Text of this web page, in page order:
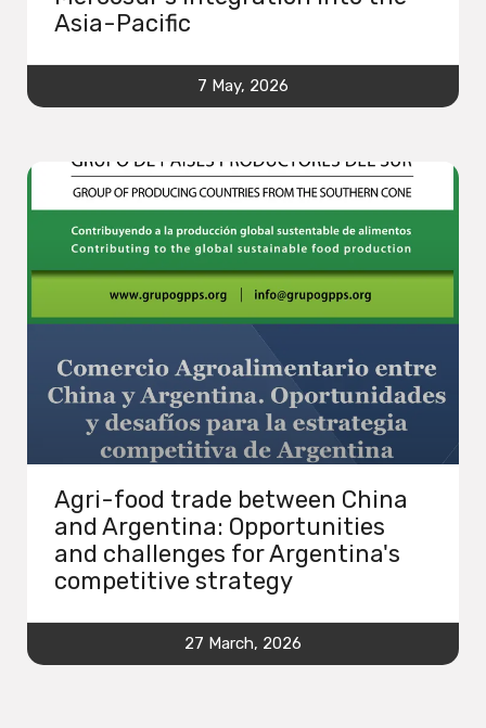
Asia-Pacific
7 May, 2026
Agri-food trade between China
and Argentina: Opportunities
and challenges for Argentina's
competitive strategy
27 March, 2026